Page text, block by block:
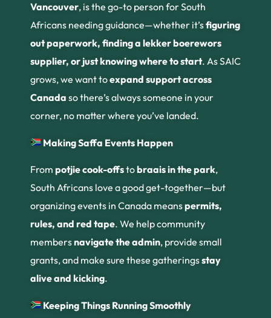
Vancouver, is the go-to person for South
Africans needing guidance—whether it’sfiguring
out paperwork, finding a lekker boerewors
supplier, or just knowing where to start. As SAIC
grows, we want toexpand support across
Canada so there’s always someone in your
corner, no matter where you’ve landed.
Making Saffa Events Happen
From potjie cook-offstobraais in the park,
South Africans love a good get-together—but
organizing events in Canada meanspermits,
rules, and red tape. We help community
membersnavigate the admin, provide small
grants, and make sure these gatheringsstay
alive and kicking.
Keeping Things Running Smoothly